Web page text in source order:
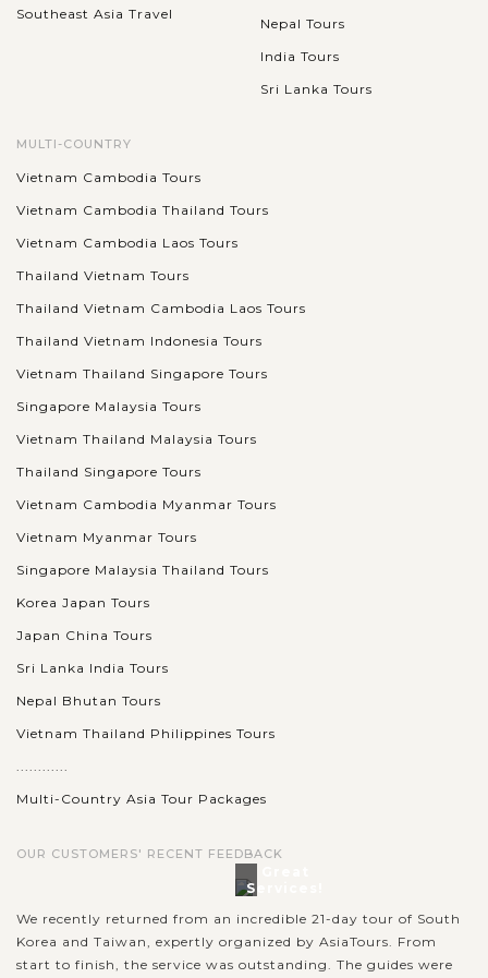
Southeast Asia Travel
Nepal Tours
India Tours
Sri Lanka Tours
MULTI-COUNTRY
Vietnam Cambodia Tours
Vietnam Cambodia Thailand Tours
Vietnam Cambodia Laos Tours
Thailand Vietnam Tours
Thailand Vietnam Cambodia Laos Tours
Thailand Vietnam Indonesia Tours
Vietnam Thailand Singapore Tours
Singapore Malaysia Tours
Vietnam Thailand Malaysia Tours
Thailand Singapore Tours
Vietnam Cambodia Myanmar Tours
Vietnam Myanmar Tours
Singapore Malaysia Thailand Tours
Korea Japan Tours
Japan China Tours
Sri Lanka India Tours
Nepal Bhutan Tours
Vietnam Thailand Philippines Tours
Multi-Country Asia Tour Packages
OUR CUSTOMERS' RECENT FEEDBACK
Services!
We recently returned from an incredible 21-day tour of South
Korea and Taiwan, expertly organized by AsiaTours. From
start to finish, the service was outstanding. The guides were